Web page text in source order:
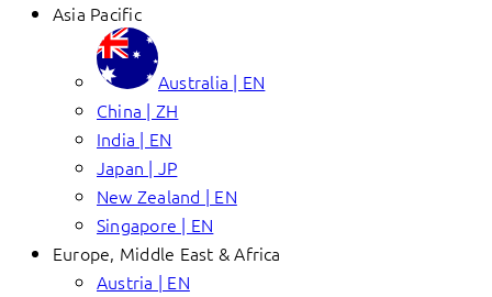
Asia Pacific
Australia | EN
China | ZH
India | EN
Japan | JP
New Zealand | EN
Singapore | EN
Europe, Middle East & Africa
Austria | EN